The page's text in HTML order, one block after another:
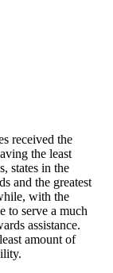
received the
the least
states in the
and the greatest
with the
to serve a much
assistance.
amount of